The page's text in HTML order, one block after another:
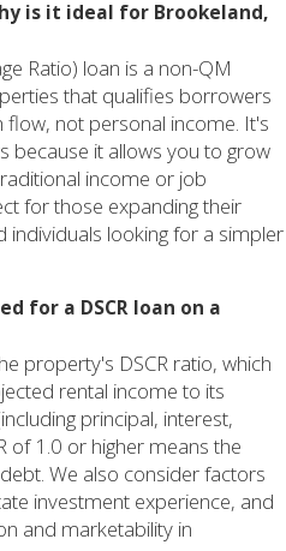
is it ideal for Brookeland,
Ratio) loan is a non-QM
that qualifies borrowers
not personal income. It's
because it allows you to grow
income or job
for those expanding their
looking for a simpler
for a DSCR loan on a
property's DSCR ratio, which
rental income to its
principal, interest,
of 1.0 or higher means the
We also consider factors
investment experience, and
and marketability in